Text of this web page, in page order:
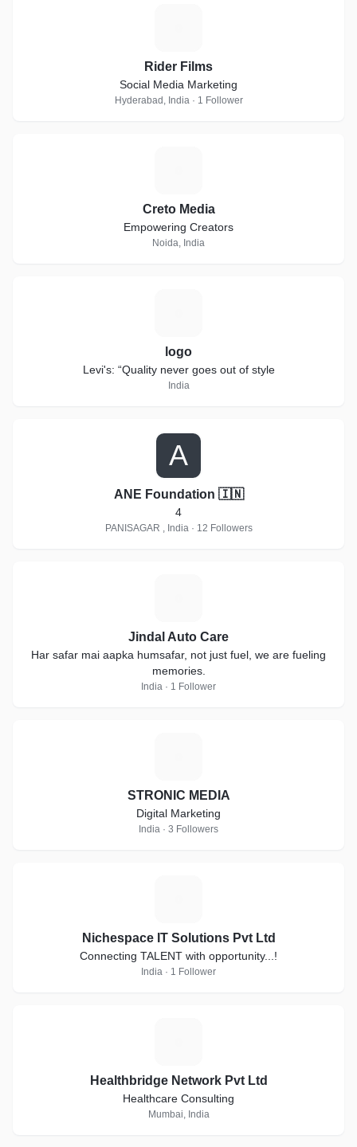
Rider Films
Social Media Marketing
Hyderabad, India · 1 Follower
Creto Media
Empowering Creators
Noida, India
logo
Levi's: “Quality never goes out of style
India
A
ANE Foundation 🇮🇳
4
PANISAGAR , India · 12 Followers
Jindal Auto Care
Har safar mai aapka humsafar, not just fuel, we are fueling
memories.
India · 1 Follower
STRONIC MEDIA
Digital Marketing
India · 3 Followers
Nichespace IT Solutions Pvt Ltd
Connecting TALENT with opportunity...!
India · 1 Follower
Healthbridge Network Pvt Ltd
Healthcare Consulting
Mumbai, India